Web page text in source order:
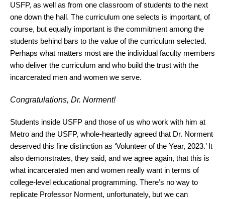
USFP, as well as from one classroom of students to the next
one down the hall. The curriculum one selects is important, of
course, but equally important is the commitment among the
students behind bars to the value of the curriculum selected.
Perhaps what matters most are the individual faculty members
who deliver the curriculum and who build the trust with the
incarcerated men and women we serve.
Congratulations, Dr. Norment!
Students inside USFP and those of us who work with him at
Metro and the USFP, whole-heartedly agreed that Dr. Norment
deserved this fine distinction as ‘Volunteer of the Year, 2023.’ It
also demonstrates, they said, and we agree again, that this is
what incarcerated men and women really want in terms of
college-level educational programming. There’s no way to
replicate Professor Norment, unfortunately, but we can